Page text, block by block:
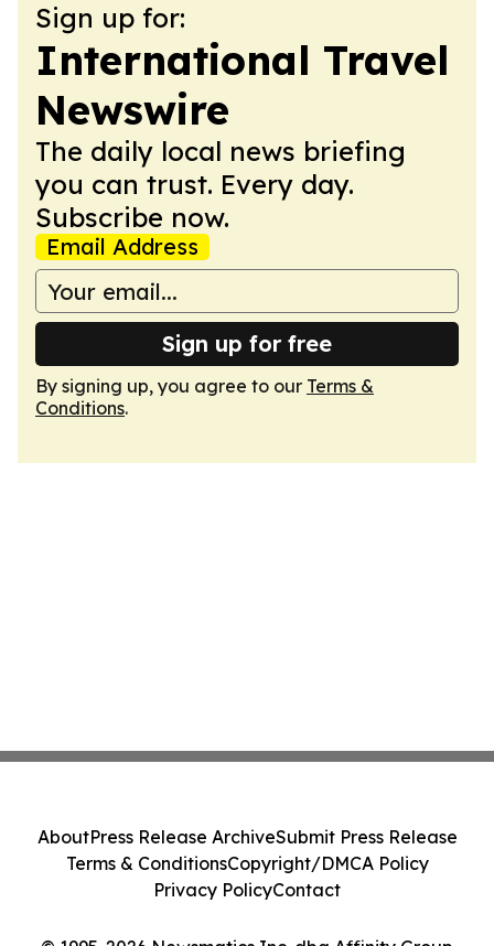
Sign up for:
International Travel
Newswire
The daily local news briefing
you can trust. Every day.
Subscribe now.
Email Address
Sign up for free
By signing up, you agree to our Terms &
Conditions.
AboutPress Release ArchiveSubmit Press Release
Terms & ConditionsCopyright/DMCA Policy
Privacy PolicyContact